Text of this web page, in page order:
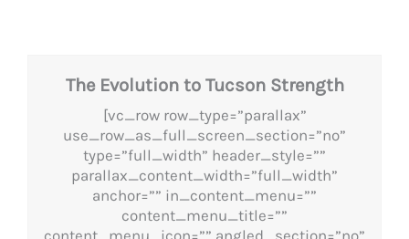
The Evolution to Tucson Strength
[vc_row row_type=”parallax”
use_row_as_full_screen_section=”no”
type=”full_width” header_style=””
parallax_content_width=”full_width”
anchor=”” in_content_menu=””
content_menu_title=””